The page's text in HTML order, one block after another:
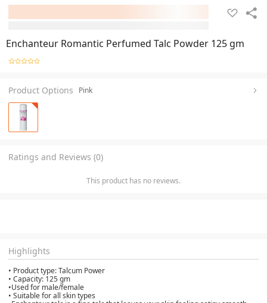
Enchanteur Romantic Perfumed Talc Powder 125 gm
Product Options Pink
Ratings and Reviews (0)
This product has no reviews.
Highlights
• Product type: Talcum Power
• Capacity: 125 gm
•Used for male/female
• Suitable for all skin types